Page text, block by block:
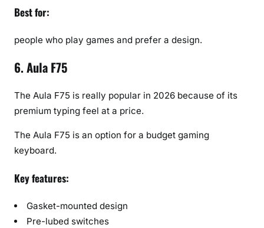
Best for:
people who play games and prefer a design.
6. Aula F75
The Aula F75 is really popular in 2026 because of its
premium typing feel at a price.
The Aula F75 is an option for a budget gaming
keyboard.
Key features:
Gasket-mounted design
Pre-lubed switches